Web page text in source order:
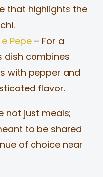
that highlights the
Pepe– For a
dish combines
with pepper and
flavor.
not just meals;
to be shared
of choice near